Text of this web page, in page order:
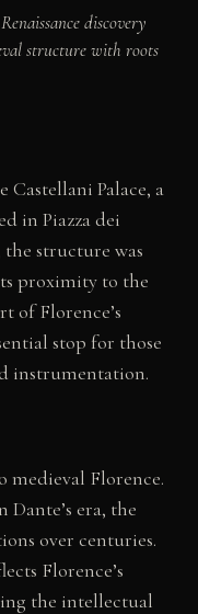
discovery
structure with roots
Castellani Palace, a
in Piazza dei
structure was
proximity to the
of Florence’s
stop for those
instrumentation.
medieval Florence.
era, the
over centuries.
Florence’s
the intellectual